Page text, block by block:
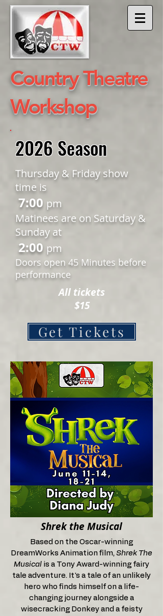
​Country Theatre
Workshop
2026 Season
Thursday & Friday show
time is
7:00 pm
Matinees are on Saturday &
Sunday at
2:00 pm
Doors open 45 Minutes before
performance
All tickets
$15
Get Tickets
Shrek the Musical
Based on the Oscar-winning
DreamWorks Animation film, Shrek The
Musical is a Tony Award-winning fairy
tale adventure. It's a tale of an unlikely
hero who finds himself on a life-
changing journey alongside a
wisecracking Donkey and a feisty